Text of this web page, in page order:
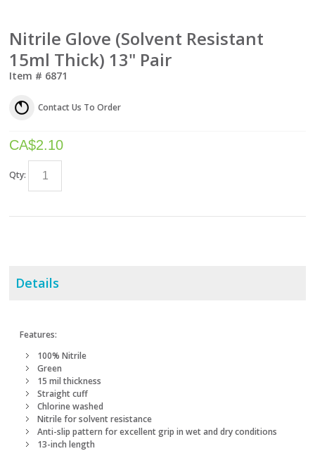
Nitrile Glove (Solvent Resistant
15ml Thick) 13" Pair
Item # 6871
Contact Us To Order
CA$2.10
Qty:
Details
Features:
100% Nitrile
Green
15 mil thickness
Straight cuff
Chlorine washed
Nitrile for solvent resistance
Anti-slip pattern for excellent grip in wet and dry conditions
13-inch length